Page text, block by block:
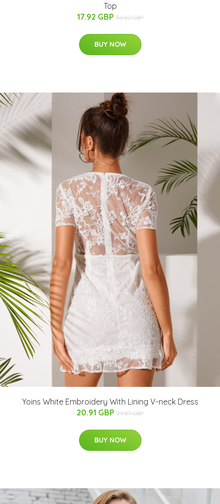
Top
17.92 GBP 30.62 GBP
BUY NOW
Yoins White Embroidery With Lining V-neck Dress
20.91 GBP 29.87 GBP
BUY NOW